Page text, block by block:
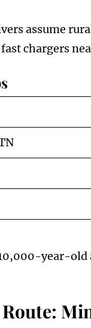
assume
chargers
year-